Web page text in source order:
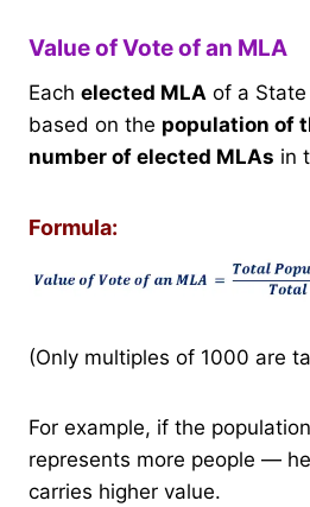
Value of Vote of an MLA
Each elected MLA of a
based on the population of
number of elected MLAs in
Formula:
(Only multiples of 1000 are
For example, if the
represents more people —
carries higher value.